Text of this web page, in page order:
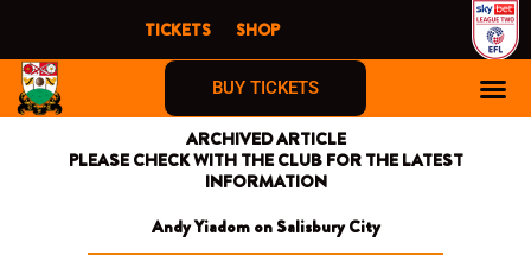
content
TICKETS SHOP
BUY TICKETS
ARCHIVED ARTICLE
PLEASE CHECK WITH THE CLUB FOR THE LATEST
INFORMATION
Andy Yiadom on Salisbury City